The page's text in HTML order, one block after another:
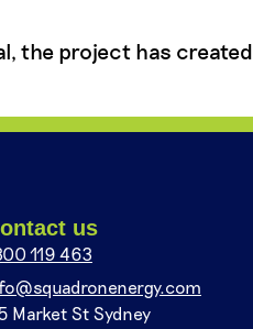
the project has created
us
119 463
Market St Sydney